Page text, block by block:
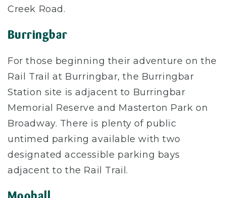
Creek Road.
Burringbar
For those beginning their adventure on the
Rail Trail at Burringbar, the Burringbar
Station site is adjacent to Burringbar
Memorial Reserve and Masterton Park on
Broadway. There is plenty of public
untimed parking available with two
designated accessible parking bays
adjacent to the Rail Trail.